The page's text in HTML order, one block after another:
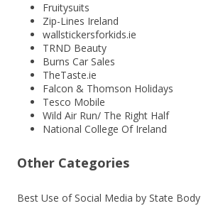
Fruitysuits
Zip-Lines Ireland
wallstickersforkids.ie
TRND Beauty
Burns Car Sales
TheTaste.ie
Falcon & Thomson Holidays
Tesco Mobile
Wild Air Run/ The Right Half
National College Of Ireland
Other Categories
Best Use of Social Media by State Body